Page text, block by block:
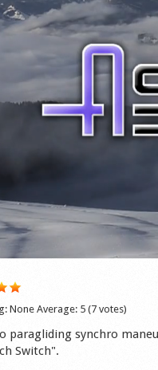
None Average: 5 (7 votes)
paragliding synchro
Switch".